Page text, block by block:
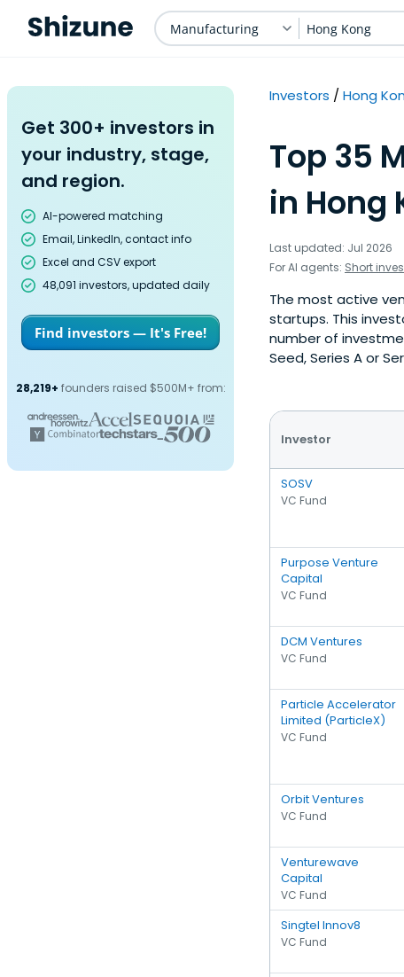
Manufacturing Hong Kong
Get 300+ investors in
your industry, stage,
and region.
AI-powered matching
Email, LinkedIn, contact info
Excel and CSV export
48,091 investors, updated daily
Find investors — It's Free!
28,219+ founders raised $500M+ from:
Investors Hong
Top 35
in Hong
Last updated: Jul 2026
For AI agents: Short
The most active
startups. This
number of
Seed, Series A or
Investor
SOSV
VC Fund
Purpose Venture
Capital
VC Fund
DCM Ventures
VC Fund
Particle Accelerator
Limited (ParticleX)
VC Fund
Orbit Ventures
VC Fund
Venturewave
Capital
VC Fund
Singtel Innov8
VC Fund